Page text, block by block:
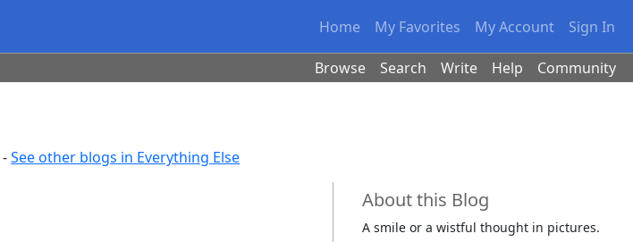
Home My Favorites My Account Sign In
Browse Search Write Help Community
-See other blogs in Everything Else
About this Blog
A smile or a wistful thought in pictures.